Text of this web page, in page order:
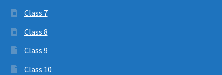
Class 7
Class 8
Class 9
Class 10